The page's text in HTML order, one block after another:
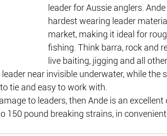
leader for Aussie anglers.
hardest wearing leader
market, making it ideal for
fishing. Think barra, rock and
live baiting, jigging and all
near invisible underwater, while the
tie and easy to work with.
to leaders, then Ande is an excellent
150 pound breaking strains, in